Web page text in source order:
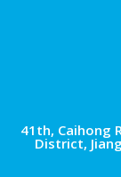
41th, Caihong
District,